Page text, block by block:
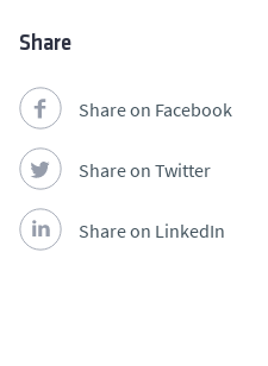
Share
Share on Facebook
Share on Twitter
Share on LinkedIn